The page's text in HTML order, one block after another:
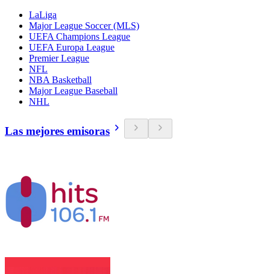
LaLiga
Major League Soccer (MLS)
UEFA Champions League
UEFA Europa League
Premier League
NFL
NBA Basketball
Major League Baseball
NHL
Las mejores emisoras